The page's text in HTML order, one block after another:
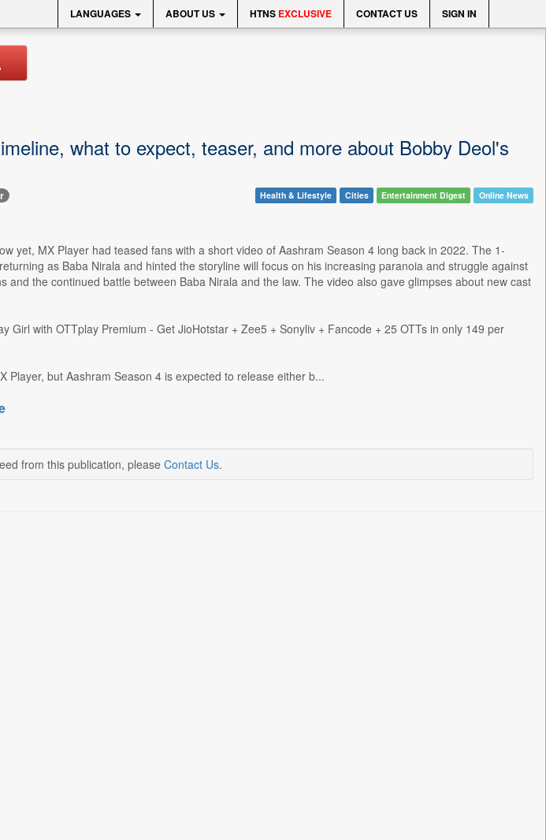
LANGUAGES ABOUT US HTNS EXCLUSIVE CONTACT US SIGN IN
what to expect, teaser, and more about Bobby Deol's
Health & Lifestyle Cities Entertainment Digest Online News
yet, MX Player had teased fans with a short video of Aashram Season 4 long back in 2022. The 1-
as Baba Nirala and hinted the storyline will focus on his increasing paranoia and struggle against
and the continued battle between Baba Nirala and the law. The video also gave glimpses about new cast
Girl with OTTplay Premium - Get JioHotstar + Zee5 + Sonyliv + Fancode + 25 OTTs in only 149 per
Player, but Aashram Season 4 is expected to release either b...
from this publication, please Contact Us.